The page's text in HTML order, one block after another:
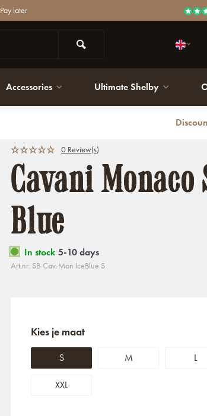
Pay later
Accessories Ultimate Shelby
0 Review(s)
Cavani
Blue
In stock 5-10 days
Art.nr: SB-Cav-Mon IceBlue S
Kies je maat
S M L
XXL